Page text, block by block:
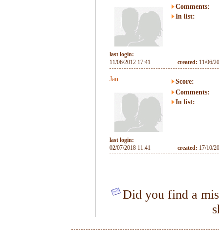
Comments:
In list:
last login:
11/06/2012 17:41
created: 11/06/
Jan
Score:
Comments:
In list:
last login:
02/07/2018 11:41
created: 17/10/
Did you find a